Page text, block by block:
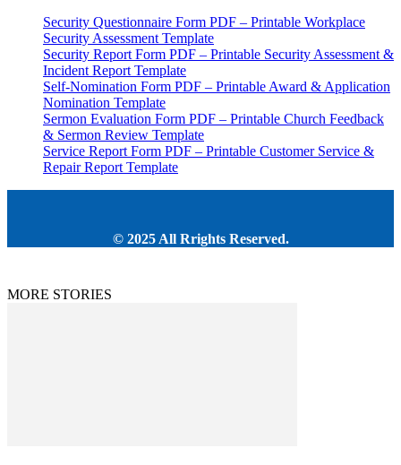
Security Questionnaire Form PDF – Printable Workplace
Security Assessment Template
Security Report Form PDF – Printable Security Assessment &
Incident Report Template
Self-Nomination Form PDF – Printable Award & Application
Nomination Template
Sermon Evaluation Form PDF – Printable Church Feedback
& Sermon Review Template
Service Report Form PDF – Printable Customer Service &
Repair Report Template
© 2025 All Rrights Reserved.
MORE STORIES